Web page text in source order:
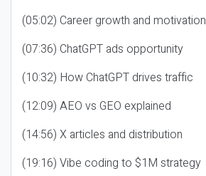
(05:02) Career growth and motivation
(07:36) ChatGPT ads opportunity
(10:32) How ChatGPT drives traffic
(12:09) AEO vs GEO explained
(14:56) X articles and distribution
(19:16) Vibe coding to $1M strategy